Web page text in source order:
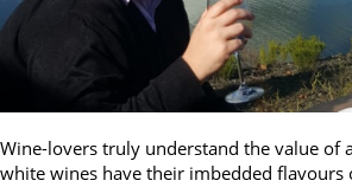
Wine-lovers truly understand the value of
white wines have their imbedded flavours